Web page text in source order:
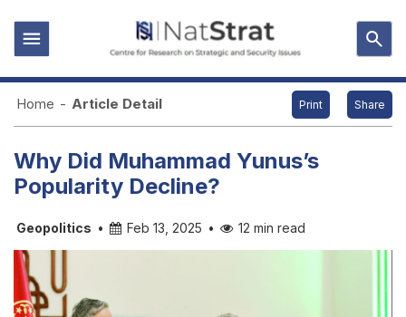
Home - Article Detail Print Share
Why Did Muhammad Yunus’s
Popularity Decline?
Geopolitics • Feb 13, 2025 • 12 min read